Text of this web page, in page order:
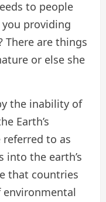
to people
providing
There are things
or else she
the inability of
Earth’s
to as
into the earth’s
that countries
environmental